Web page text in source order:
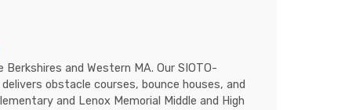
and Western MA. Our SIOTO-
obstacle courses, bounce houses, and
and Lenox Memorial Middle and High